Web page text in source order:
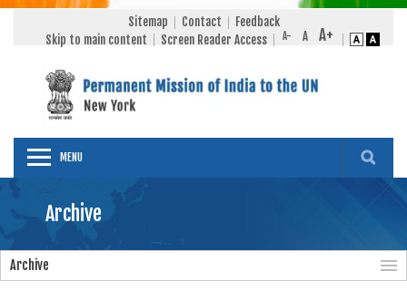
Sitemap Contact
Feedback
Skip to main content
Screen Reader Access
MENU
Archive
Archive